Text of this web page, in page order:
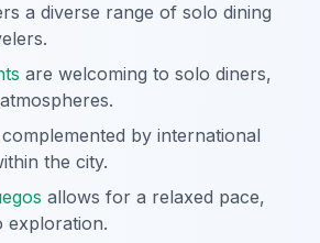
a diverse range of solo dining
are welcoming to solo diners,
by international
the city.
allows for a relaxed pace,
exploration.